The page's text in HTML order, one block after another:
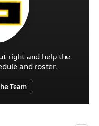
right and help the
and roster.
Team